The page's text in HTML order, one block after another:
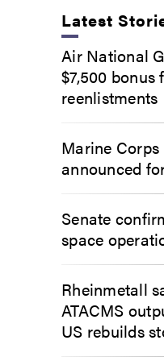
Latest
Air National
$7,500 bonus
reenlistments
Marine
announced
Senate
space
Rheinmetall
ATACMS
US rebuilds